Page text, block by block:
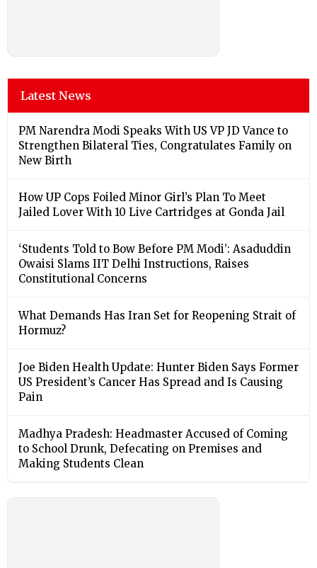
Latest News
PM Narendra Modi Speaks With US VP JD Vance to
Strengthen Bilateral Ties, Congratulates Family on
New Birth
How UP Cops Foiled Minor Girl’s Plan To Meet
Jailed Lover With 10 Live Cartridges at Gonda Jail
‘Students Told to Bow Before PM Modi’: Asaduddin
Owaisi Slams IIT Delhi Instructions, Raises
Constitutional Concerns
What Demands Has Iran Set for Reopening Strait of
Hormuz?
Joe Biden Health Update: Hunter Biden Says Former
US President’s Cancer Has Spread and Is Causing
Pain
Madhya Pradesh: Headmaster Accused of Coming
to School Drunk, Defecating on Premises and
Making Students Clean